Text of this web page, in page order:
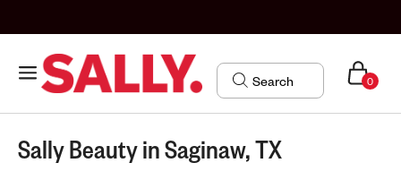
0
Sally Beauty in Saginaw, TX